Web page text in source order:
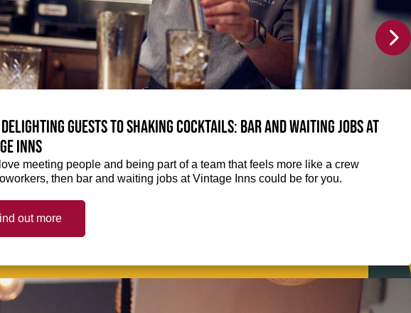
delighting guests to shaking cocktails: Bar and waiting jobs at
Inns
meeting people and being part of a team that feels more like a crew
then bar and waiting jobs at Vintage Inns could be for you.
out more